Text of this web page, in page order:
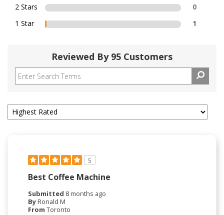
2 Stars
0
1 Star
1
Reviewed By 95 Customers
5
Best Coffee Machine
Submitted 8 months ago
ByRonald M
From Toronto